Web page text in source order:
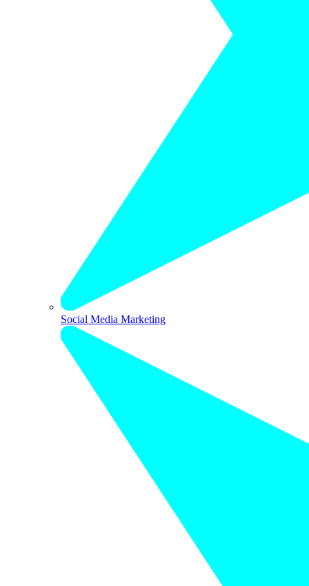
Social Media Marketing